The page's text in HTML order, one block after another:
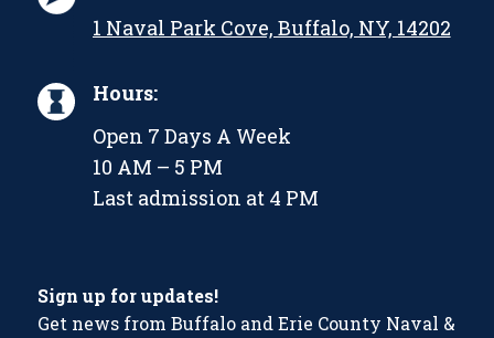
1 Naval Park Cove, Buffalo, NY, 14202
Hours:
Open 7 Days A Week
10 AM – 5 PM
Last admission at 4 PM
Sign up for updates!
Get news from Buffalo and Erie County Naval &